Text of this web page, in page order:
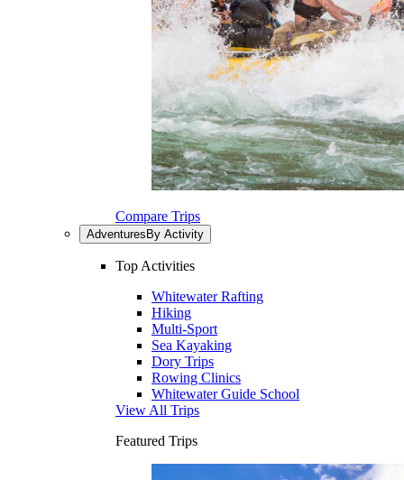
Compare Trips
Adventures By Activity
Top Activities
Whitewater Rafting
Hiking
Multi-Sport
Sea Kayaking
Dory Trips
Rowing Clinics
Whitewater Guide School
View All Trips
Featured Trips